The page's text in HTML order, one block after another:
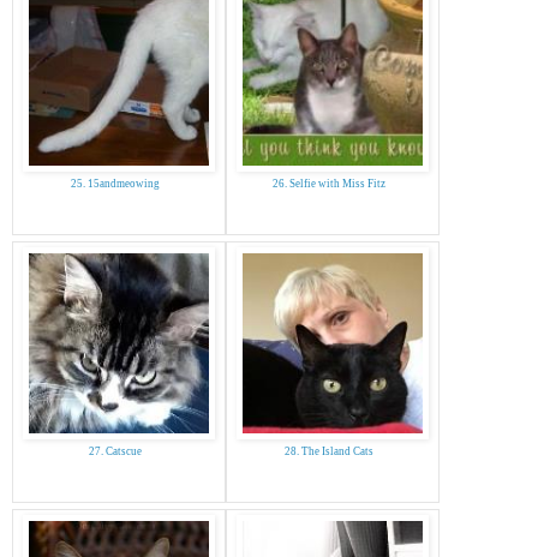
25. 15andmeowing 26. Selfie with Miss Fitz
27. Catscue 28. The Island Cats